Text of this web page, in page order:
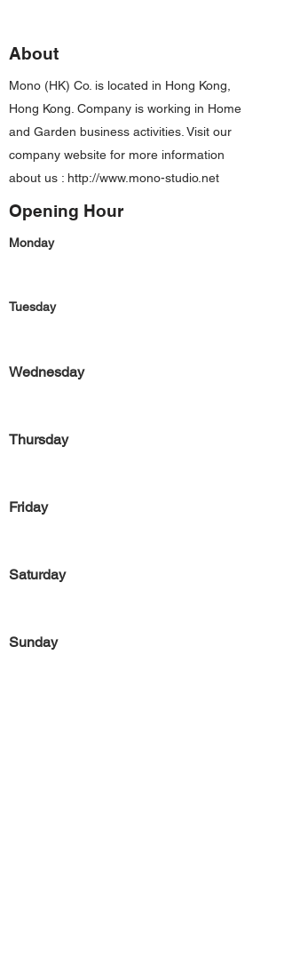
About
Mono (HK) Co. is located in Hong Kong,
Hong Kong. Company is working in Home
and Garden business activities. Visit our
company website for more information
about us : http://www.mono-studio.net
Opening Hour
Monday
Tuesday
Wednesday
Thursday
Friday
Saturday
Sunday